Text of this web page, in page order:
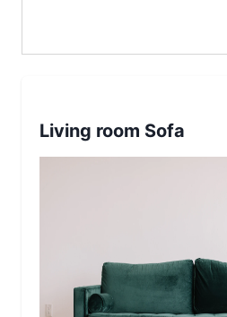
Living room Sofa